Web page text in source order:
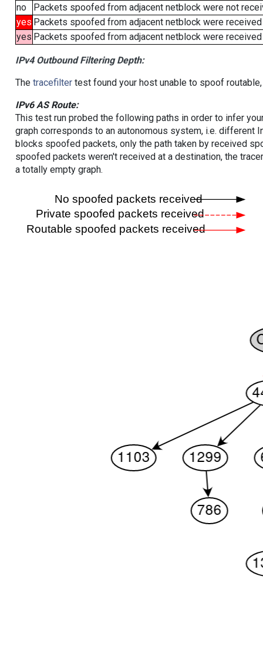
no
Packets spoofed from adjacent netblock were not
yes Packets spoofed from adjacent netblock were received
yes Packets spoofed from adjacent netblock were
IPv4 Outbound Filtering Depth:
The tracefiltertest found your host unable to spoof
IPv6 AS Route:
This test run probed the following paths in order to infer
graph corresponds to an autonomous system, i.e. different
blocks spoofed packets, only the path taken by received
spoofed packets weren't received at a destination, the
a totally empty graph.